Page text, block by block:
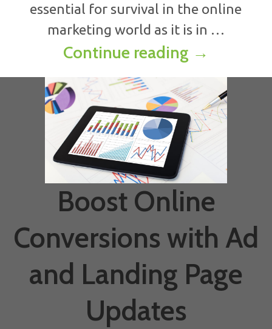
essential for survival in the online
marketing world as it is in …
Continue reading How to
→
Boost Online
Conversions with Ad
and Landing Page
Updates